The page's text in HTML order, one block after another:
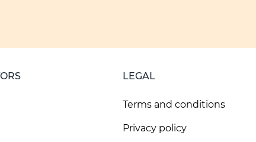
LEGAL
Terms and conditions
Privacy policy